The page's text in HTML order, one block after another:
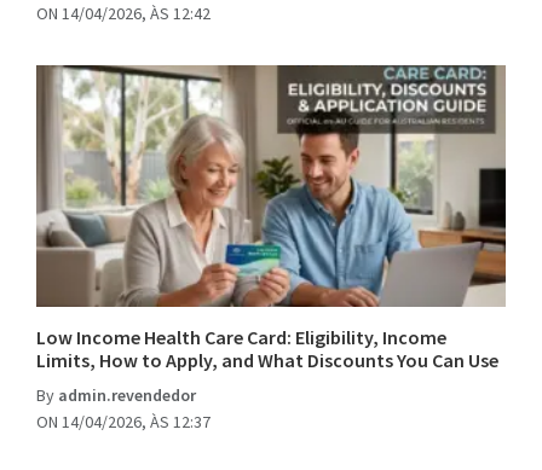
ON 14/04/2026, ÀS 12:42
Low Income Health Care Card: Eligibility, Income
Limits, How to Apply, and What Discounts You Can Use
By admin.revendedor
ON 14/04/2026, ÀS 12:37